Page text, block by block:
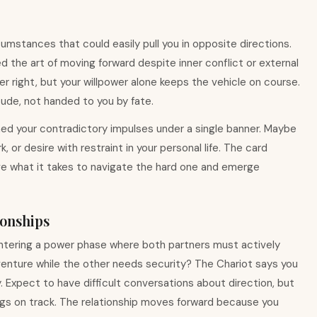
that could easily pull you in opposite directions.
the art of moving forward despite inner conflict or external
but your willpower alone keeps the vehicle on course.
not handed to you by fate.
your contradictory impulses under a single banner. Maybe
or desire with restraint in your personal life. The card
what it takes to navigate the hard one and emerge
a power phase where both partners must actively
while the other needs security? The Chariot says you
Expect to have difficult conversations about direction, but
on track. The relationship moves forward because you